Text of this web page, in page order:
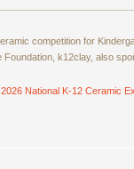
competition for
Foundation, k12clay, also
National K-12 Ceramic